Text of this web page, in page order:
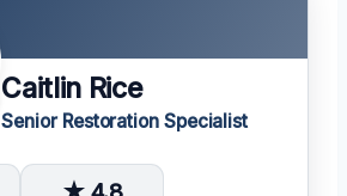
Caitlin Rice
Senior Restoration Specialist
★ 4.8